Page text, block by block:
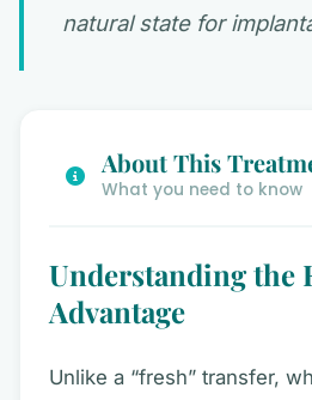
natural state for
About This
What you need to know
Understanding the
Advantage
Unlike a “fresh” transfer,